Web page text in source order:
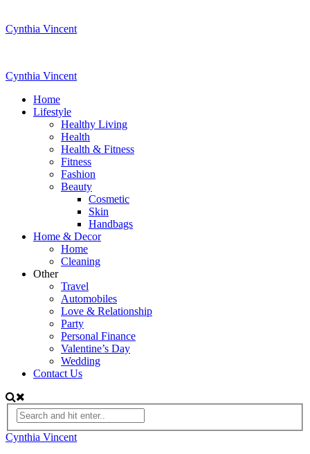
Cynthia Vincent
Cynthia Vincent
Home
Lifestyle
Healthy Living
Health
Health & Fitness
Fitness
Fashion
Beauty
Cosmetic
Skin
Handbags
Home & Decor
Home
Cleaning
Other
Travel
Automobiles
Love & Relationship
Party
Personal Finance
Valentine’s Day
Wedding
Contact Us
Cynthia Vincent